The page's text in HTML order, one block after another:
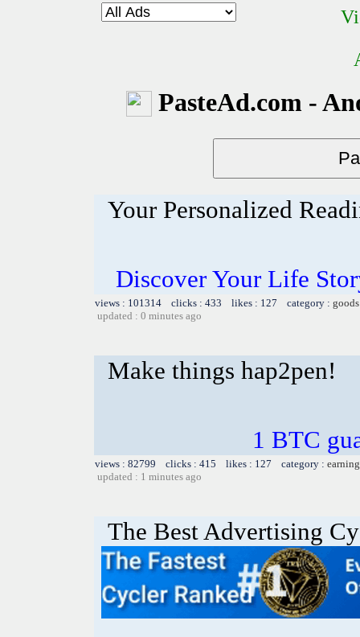
PasteAd.com -
Your Personalized
Discover Your Life
views : 101314 clicks : 433 likes : 127 category :
updated : 0 minutes ago
Make things hap2pen!
1 BTC
views : 82799 clicks : 415 likes : 127 category :
updated : 1 minutes ago
The Best Advertising